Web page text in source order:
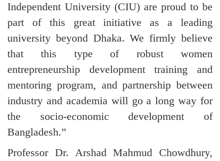
Independent University (CIU) are proud to be
part of this great initiative as a leading
university beyond Dhaka. We firmly believe
that this type of robust women
entrepreneurship development training and
mentoring program, and partnership between
industry and academia will go a long way for
the socio-economic development of
Bangladesh.”
Professor Dr. Arshad Mahmud Chowdhury,